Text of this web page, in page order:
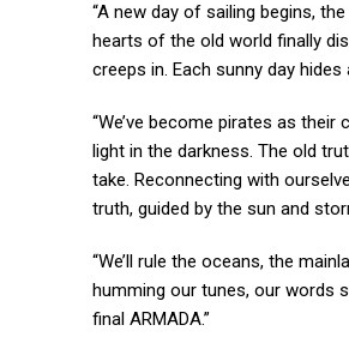
“A new day of sailing begins,
hearts of the old world finally
creeps in. Each sunny day
“We’ve become pirates as
light in the darkness. The old
take. Reconnecting with
truth, guided by the sun and
“We’ll rule the oceans, the
humming our tunes, our words
final ARMADA.”